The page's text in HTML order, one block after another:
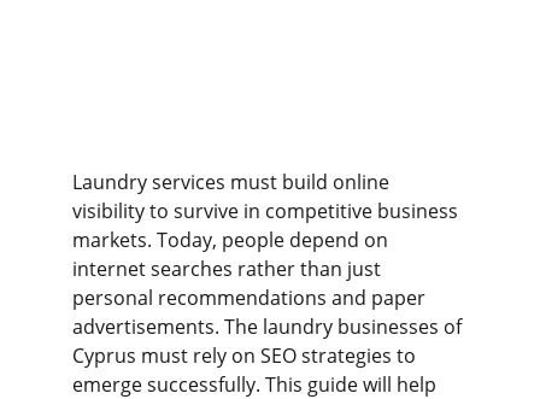
Laundry services must build online
visibility to survive in competitive business
markets. Today, people depend on
internet searches rather than just
personal recommendations and paper
advertisements. The laundry businesses of
Cyprus must rely on SEO strategies to
emerge successfully. This guide will help